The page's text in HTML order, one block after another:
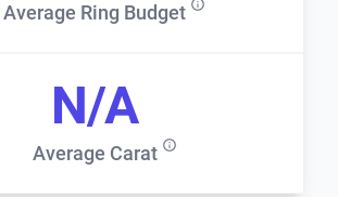
Average Ring Budget
Average Carat
N/A